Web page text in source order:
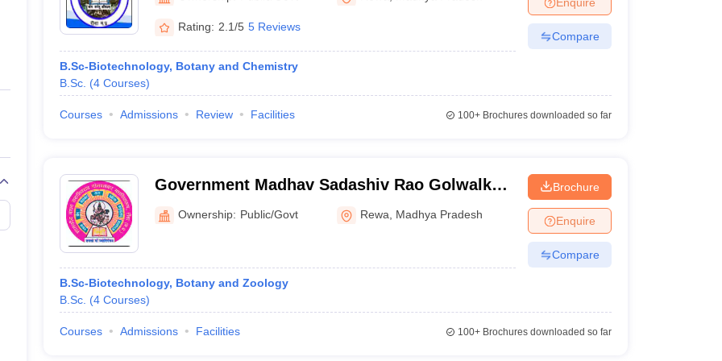
Private Degree Colleges in Gurgaon Private Degree Colleges in VaranasiPrivate Degree Colleges in
IIT JAM E-books and Sample Papers
Rating: 2.1/5 5 Reviews
B.Sc-Biotechnology, Botany and Chemistry
B.Sc. (4 Courses)
Compare
Courses Admissions Review Facilities 100+Brochures downloaded so far
Government Madhav Sadashiv Rao Golwalkar
College, Rewa
Ownership: Public/Govt Rewa Madhya Pradesh
B.Sc-Biotechnology, Botany and Zoology
B.Sc. (4 Courses)
Brochure
Enquire
Compare
Courses Admissions Facilities 100+Brochures downloaded so far